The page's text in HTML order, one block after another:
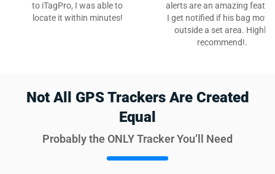
to iTagPro, I was able to
locate it within minutes!
alerts are an amazing
I get notified if his bag
outside a set area. Highly
recommend!.
Not All GPS Trackers Are Created
Equal
Probably the ONLY Tracker You’ll Need